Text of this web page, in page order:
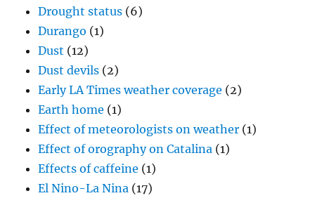
Drought status (6)
Durango (1)
Dust (12)
Dust devils (2)
Early LA Times weather coverage (2)
Earth home (1)
Effect of meteorologists on weather (1)
Effect of orography on Catalina (1)
Effects of caffeine (1)
El Nino-La Nina (17)